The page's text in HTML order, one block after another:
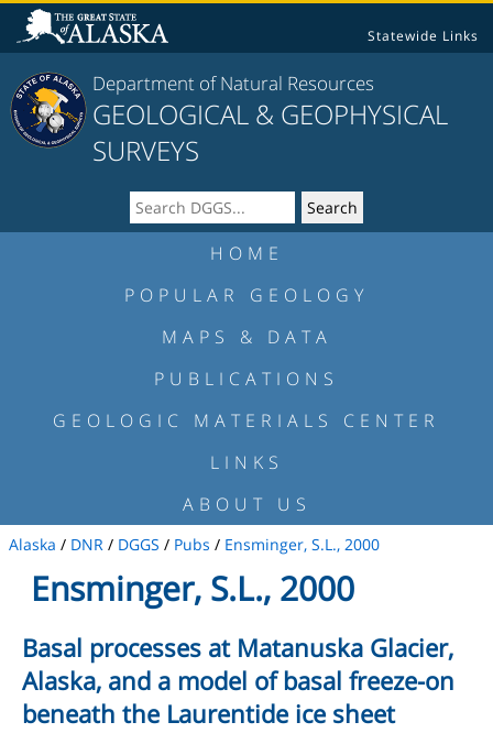
Statewide Links
Department of Natural Resources
GEOLOGICAL & GEOPHYSICAL
SURVEYS
HOME
POPULAR GEOLOGY
MAPS & DATA
PUBLICATIONS
GEOLOGIC MATERIALS CENTER
LINKS
ABOUT US
Alaska / DNR / DGGS / Pubs / Ensminger, S.L., 2000
Ensminger, S.L., 2000
Basal processes at Matanuska Glacier,
Alaska, and a model of basal freeze-on
beneath the Laurentide ice sheet